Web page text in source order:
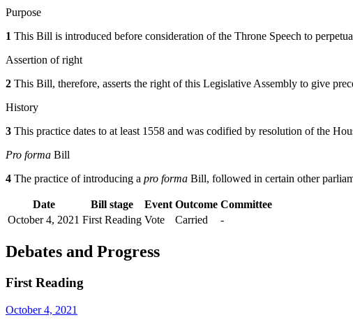
Purpose
1 This Bill is introduced before consideration of the Throne Speech to
Assertion of right
2 This Bill, therefore, asserts the right of this Legislative Assembly to give
History
3 This practice dates to at least 1558 and was codified by resolution of the
Pro forma Bill
4 The practice of introducing a pro forma Bill, followed in certain other
Date Bill stage Event Outcome Committee
October 4, 2021 First Reading Vote Carried -
Debates and Progress
First Reading
October 4, 2021